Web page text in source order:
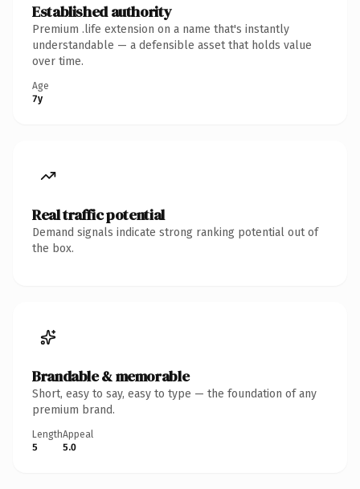
Established authority
Premium .life extension on a name that's instantly
understandable — a defensible asset that holds value
over time.
Age
7y
Real traffic potential
Demand signals indicate strong ranking potential out of
the box.
Brandable & memorable
Short, easy to say, easy to type — the foundation of any
premium brand.
Length
5
Appeal
5.0